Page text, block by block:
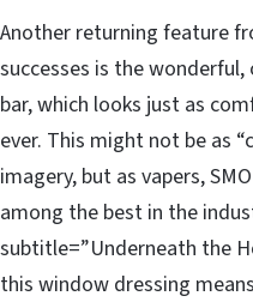
Another returning feature
successes is the
bar, which looks just as
ever. This might not be as
imagery, but as vapers,
among the best in the
subtitle=”Underneath the
this window dressing